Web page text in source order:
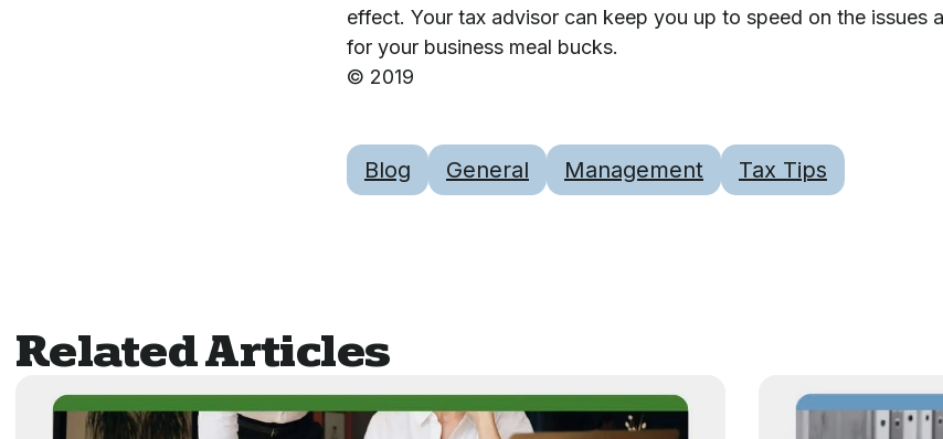
effect. Your tax advisor can keep you up to speed on the
for your business meal bucks.
© 2019
Blog General Management Tax Tips
Related Articles